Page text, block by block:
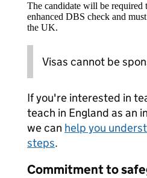
The candidate will be required
enhanced DBS check and
the UK.
Visas cannot be
If you're interested in
teach in England as an
we can help you
steps.
Commitment to